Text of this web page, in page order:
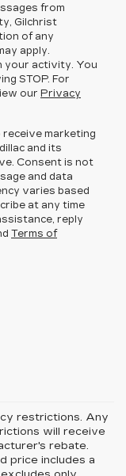
from
Gilchrist
of any
apply.
your activity. You
STOP. For
our Privacy
receive marketing
and its
Consent is not
and data
varies based
at any time
reply
Terms of
restrictions. Any
will receive
rebate.
price includes a